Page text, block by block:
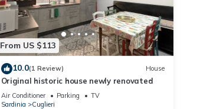
From US $113
10.0(1 Review) House
Original historic house newly renovated
Air Conditioner Parking
TV
Sardinia
Cuglieri